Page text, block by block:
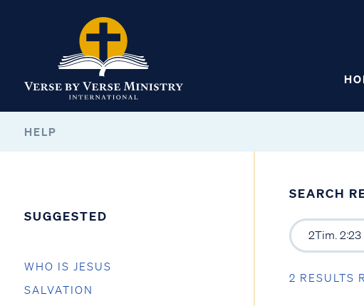
HELP
SUGGESTED
WHO IS JESUS
SALVATION
SEARCH
2 RESULTS